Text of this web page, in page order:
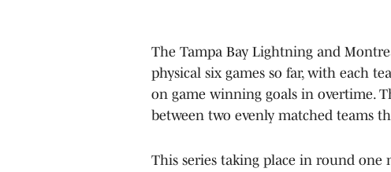
The Tampa Bay Lightning and
physical six games so far, with each
on game winning goals in overtime.
between two evenly matched teams
This series taking place in round one